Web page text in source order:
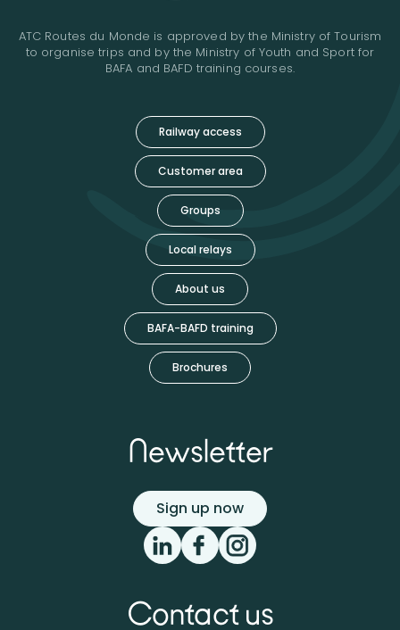
Railway access
Customer area
Groups
Local relays
About us
BAFA-BAFD training
Brochures
ATC Routes du Monde is approved by the Ministry of Tourism
to organise trips and by the Ministry of Youth and Sport for
BAFA and BAFD training courses.
Newsletter
Sign up now
Contact us